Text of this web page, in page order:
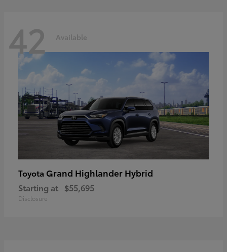
42 Available
Toyota Grand Highlander Hybrid
Starting at $55,695
Disclosure